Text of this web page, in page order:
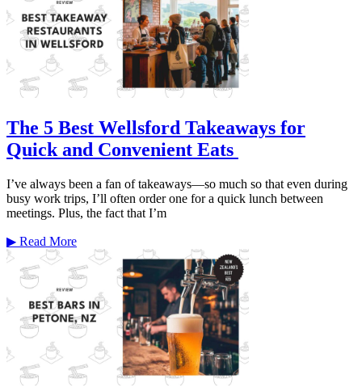
The 5 Best Wellsford Takeaways for
Quick and Convenient Eats
I’ve always been a fan of takeaways—so much so that even during
busy work trips, I’ll often order one for a quick lunch between
meetings. Plus, the fact that I’m
▶ Read More